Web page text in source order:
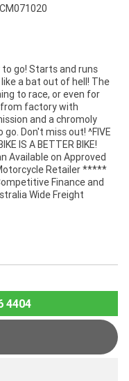
go! Starts and runs
a bat out of hell! The
to race, or even for
factory with
and a chromoly
Don't miss out! ^FIVE
IS A BETTER BIKE!
Available on Approved
Retailer *****
Finance and
Wide Freight
4404